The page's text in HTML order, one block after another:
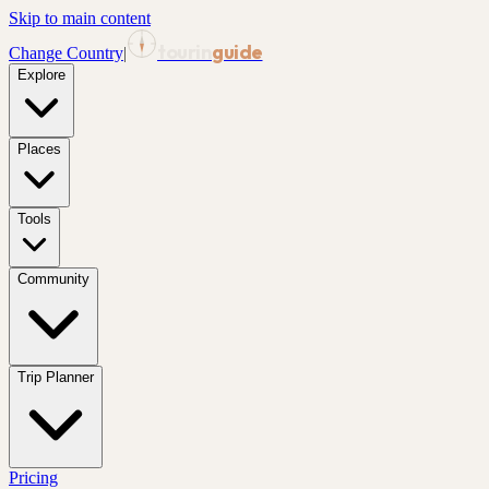
Skip to main content
Change Country| guide
Explore
Places
Tools
Community
Trip Planner
Pricing